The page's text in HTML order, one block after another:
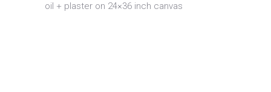
oil + plaster on 24×36 inch canvas